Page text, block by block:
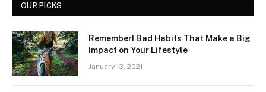
OUR PICKS
Remember! Bad Habits That Make a Big
Impact on Your Lifestyle
January 13, 2021